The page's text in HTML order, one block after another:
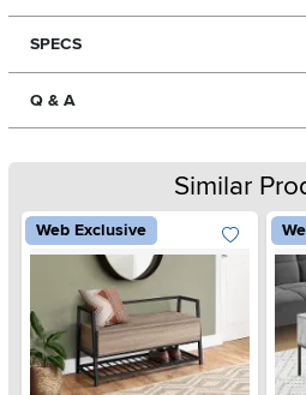
SPECS
Q & A
Similar
Web Exclusive